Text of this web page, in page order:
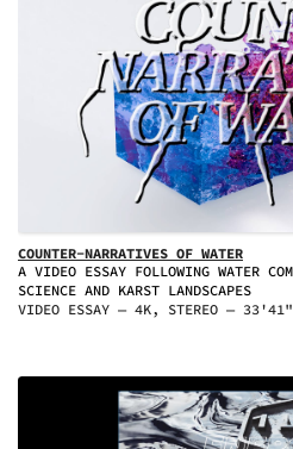
COUNTER-NARRATIVES OF WATER
A VIDEO ESSAY FOLLOWING WATER
SCIENCE AND KARST LANDSCAPES
VIDEO ESSAY — 4K, STEREO — 33'41"